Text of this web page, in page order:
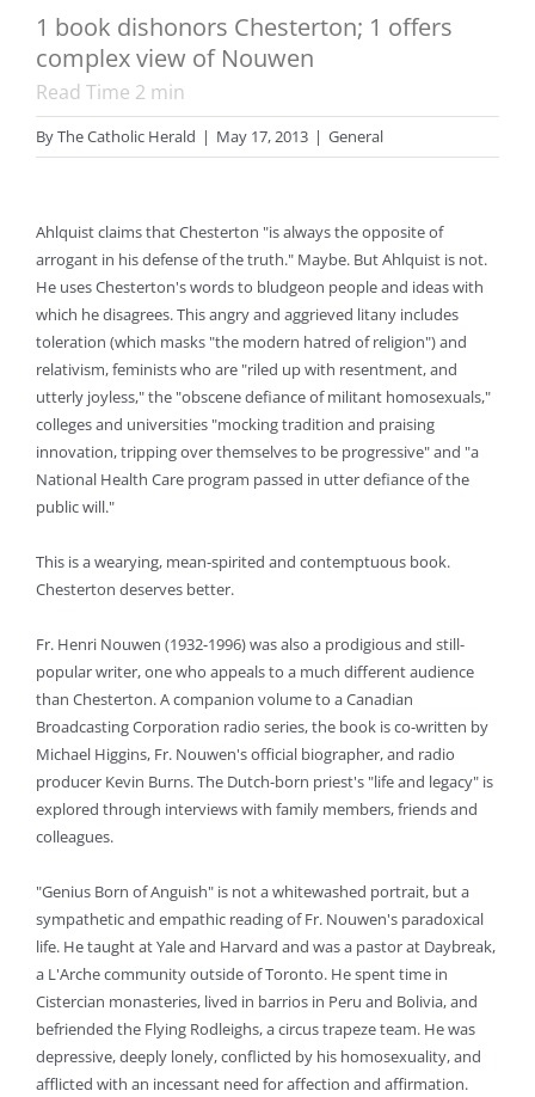
1 book dishonors Chesterton; 1 offers
complex view of Nouwen
Read Time 2 min
ByThe Catholic Herald | May 17, 2013 | General
Ahlquist claims that Chesterton "is always the opposite of
arrogant in his defense of the truth." Maybe. But Ahlquist is not.
He uses Chesterton's words to bludgeon people and ideas with
which he disagrees. This angry and aggrieved litany includes
toleration (which masks "the modern hatred of religion") and
relativism, feminists who are "riled up with resentment, and
utterly joyless," the "obscene defiance of militant homosexuals,"
colleges and universities "mocking tradition and praising
innovation, tripping over themselves to be progressive" and "a
National Health Care program passed in utter defiance of the
public will."
This is a wearying, mean-spirited and contemptuous book.
Chesterton deserves better.
Fr. Henri Nouwen (1932-1996) was also a prodigious and still-
popular writer, one who appeals to a much different audience
than Chesterton. A companion volume to a Canadian
Broadcasting Corporation radio series, the book is co-written by
Michael Higgins, Fr. Nouwen's official biographer, and radio
producer Kevin Burns. The Dutch-born priest's "life and legacy" is
explored through interviews with family members, friends and
colleagues.
"Genius Born of Anguish" is not a whitewashed portrait, but a
sympathetic and empathic reading of Fr. Nouwen's paradoxical
life. He taught at Yale and Harvard and was a pastor at Daybreak,
a L'Arche community outside of Toronto. He spent time in
Cistercian monasteries, lived in barrios in Peru and Bolivia, and
befriended the Flying Rodleighs, a circus trapeze team. He was
depressive, deeply lonely, conflicted by his homosexuality, and
afflicted with an incessant need for affection and affirmation.